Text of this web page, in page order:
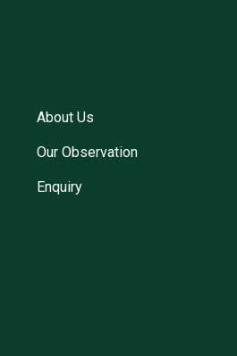
About Us
Our Observation
Enquiry